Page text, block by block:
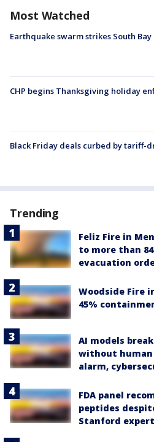
Most Watched
Earthquake swarm strikes South Bay
CHP begins Thanksgiving holiday
Black Friday deals curbed by tariff-
Trending
Feliz Fire in
to more than
evacuation
Woodside Fire
45%
AI models
without
alarm,
FDA panel
peptides
Stanford